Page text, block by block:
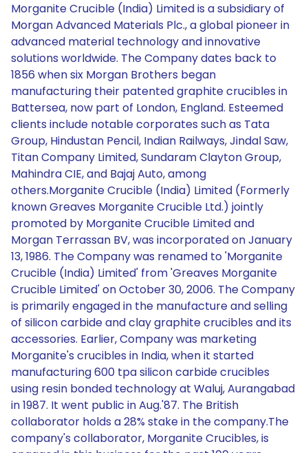
Morganite Crucible (India) Limited is a subsidiary of
Morgan Advanced Materials Plc., a global pioneer in
advanced material technology and innovative
solutions worldwide. The Company dates back to
1856 when six Morgan Brothers began
manufacturing their patented graphite crucibles in
Battersea, now part of London, England. Esteemed
clients include notable corporates such as Tata
Group, Hindustan Pencil, Indian Railways, Jindal Saw,
Titan Company Limited, Sundaram Clayton Group,
Mahindra CIE, and Bajaj Auto, among
others.Morganite Crucible (India) Limited (Formerly
known Greaves Morganite Crucible Ltd.) jointly
promoted by Morganite Crucible Limited and
Morgan Terrassan BV, was incorporated on January
13, 1986. The Company was renamed to 'Morganite
Crucible (India) Limited' from 'Greaves Morganite
Crucible Limited' on October 30, 2006. The Company
is primarily engaged in the manufacture and selling
of silicon carbide and clay graphite crucibles and its
accessories. Earlier, Company was marketing
Morganite's crucibles in India, when it started
manufacturing 600 tpa silicon carbide crucibles
using resin bonded technology at Waluj, Aurangabad
in 1987. It went public in Aug.'87. The British
collaborator holds a 28% stake in the company.The
company's collaborator, Morganite Crucibles, is